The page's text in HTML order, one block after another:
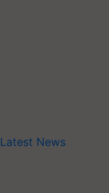
Latest News